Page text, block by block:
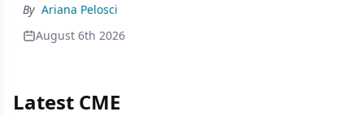
By Ariana Pelosci
August 6th 2026
Latest CME